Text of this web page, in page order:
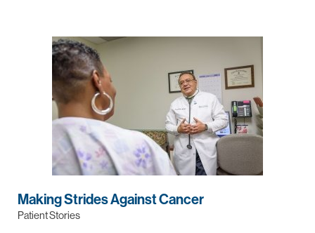
Making Strides Against Cancer
Patient Stories